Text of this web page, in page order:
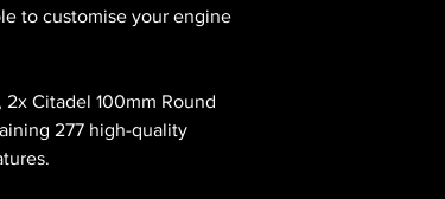
to customise your engine
Citadel 100mm Round
277 high-quality